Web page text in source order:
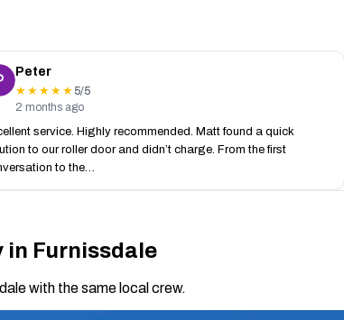
Peter
★★★★★ 5/5
2 months ago
service. Highly recommended. Matt found a quick
to our roller door and didn’t charge. From the first
to the…
in Furnissdale
with the same local crew.